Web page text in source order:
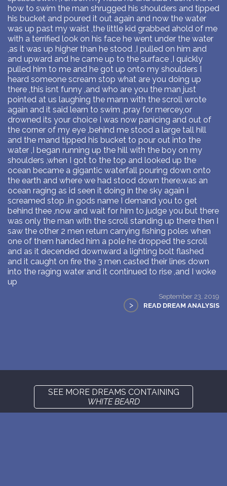
how to swim the man shrugged his shoulders and tipped
his bucket and poured it out again and now the water
was up past my waist ,the little kid grabbed ahold of me
with a terrified look on his face he went under the water
,as it was up higher than he stood ,I pulled on him and
and upward and he came up to the surface ,I quickly
pulled him to me and he got up onto my shoulders I
heard someone scream stop what are you doing up
there ,this isnt funny ,and who are you the man just
pointed at us laughing the mann with the scroll wrote
again and it said learn to swim ,pray for mercey,or
drowned its your choice I was now panicing and out of
the corner of my eye ,behind me stood a large tall hill
and the mand tipped his bucket to pour out into the
water ,I began running up the hill with the boy on my
shoulders ,when I got to the top and looked up the
ocean became a gigantic waterfall pouring down onto
the earth and where we had stood down there,was an
ocean raging as id seen it doing in the sky again I
screamed stop ,in gods name I demand you to get
behind thee ,now and wait for him to judge you but there
was only the man with the scroll standing up there then I
saw the other 2 men return carrying fishing poles when
one of them handed him a pole he dropped the scroll
and as it decended downward a lighting bolt flashed
and it caught on fire the 3 men casted their lines down
into the raging water and it continued to rise ,and I woke
up
September 23, 2019
> READ DREAM ANALYSIS
SEE MORE DREAMS CONTAINING
WHITE BEARD